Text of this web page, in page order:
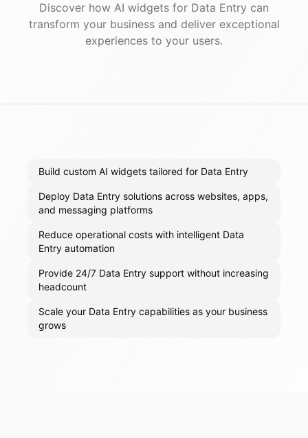
Discover how AI widgets for Data Entry can
transform your business and deliver exceptional
experiences to your users.
Build custom AI widgets tailored for Data Entry
Deploy Data Entry solutions across websites, apps,
and messaging platforms
Reduce operational costs with intelligent Data
Entry automation
Provide 24/7 Data Entry support without increasing
headcount
Scale your Data Entry capabilities as your business
grows